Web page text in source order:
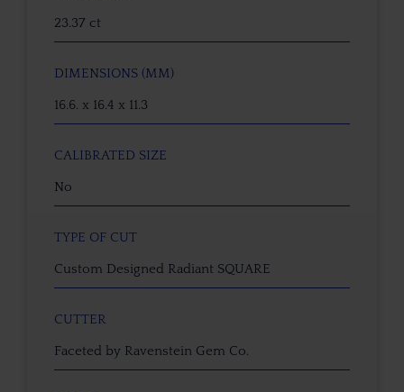
23.37 ct
DIMENSIONS (MM)
16.6. x 16.4 x 11.3
CALIBRATED SIZE
No
TYPE OF CUT
Custom Designed Radiant SQUARE
CUTTER
Faceted by Ravenstein Gem Co.